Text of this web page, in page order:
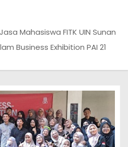
Mahasiswa FITK UIN Sunan
Business Exhibition PAI 21